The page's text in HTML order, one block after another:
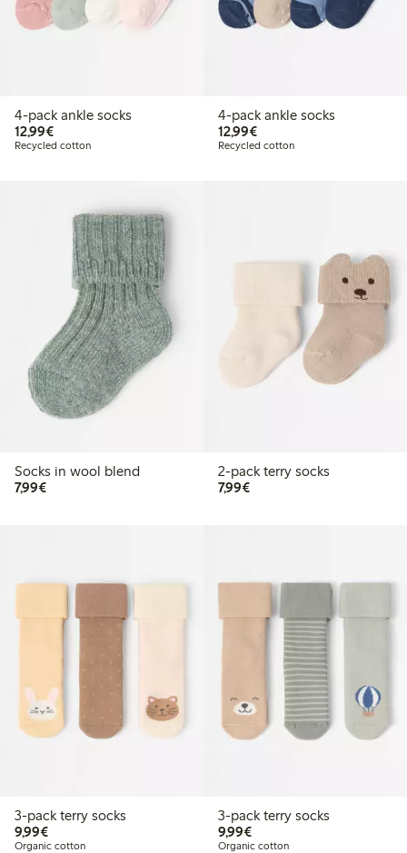
4-pack ankle socks
12,99€€12.99
Recycled cotton
4-pack ankle socks
12,99€€12.99
Recycled cotton
Socks in wool blend
7,99€€7.99
2-pack terry socks
7,99€€7.99
3-pack terry socks
9,99€€9.99
Organic cotton
3-pack terry socks
9,99€€9.99
Organic cotton